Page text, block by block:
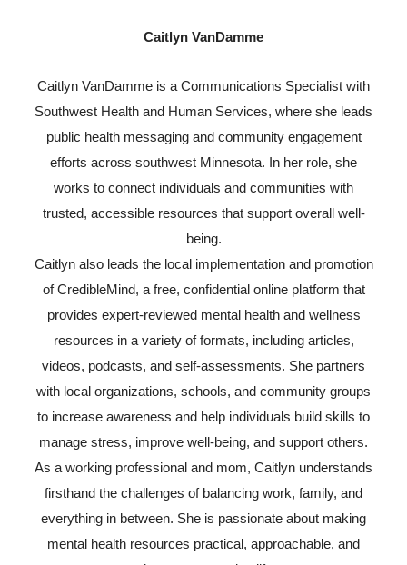
Caitlyn VanDamme
Caitlyn VanDamme is a Communications Specialist with
Southwest Health and Human Services, where she leads
public health messaging and community engagement
efforts across southwest Minnesota. In her role, she
works to connect individuals and communities with
trusted, accessible resources that support overall well-
being.
Caitlyn also leads the local implementation and promotion
of CredibleMind, a free, confidential online platform that
provides expert-reviewed mental health and wellness
resources in a variety of formats, including articles,
videos, podcasts, and self-assessments. She partners
with local organizations, schools, and community groups
to increase awareness and help individuals build skills to
manage stress, improve well-being, and support others.
As a working professional and mom, Caitlyn understands
firsthand the challenges of balancing work, family, and
everything in between. She is passionate about making
mental health resources practical, approachable, and